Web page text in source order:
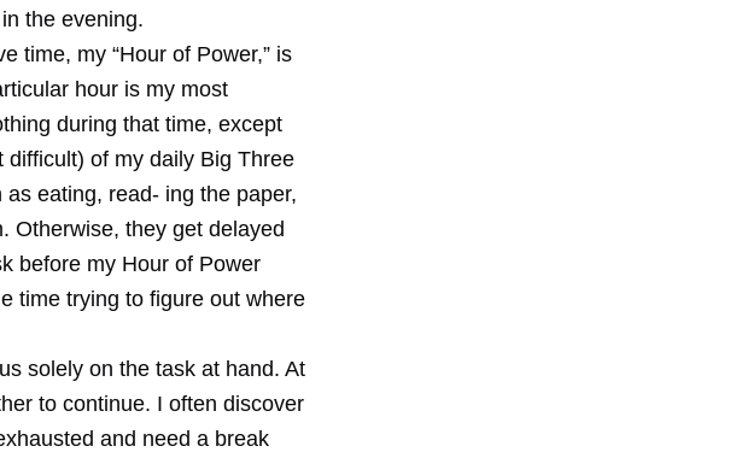
the evening.
time, my “Hour of Power,” is
hour is my most
during that time, except
of my daily Big Three
eating, read- ing the paper,
Otherwise, they get delayed
before my Hour of Power
time trying to figure out where
solely on the task at hand. At
to continue. I often discover
and need a break